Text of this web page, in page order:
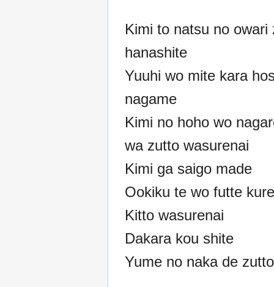
Kimi to natsu no owari
hanashite
Yuuhi wo mite kara
nagame
Kimi no hoho wo
wa zutto wasurenai
Kimi ga saigo made
Ookiku te wo futte
Kitto wasurenai
Dakara kou shite
Yume no naka de